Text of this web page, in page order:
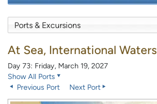
At Sea, International Waters
Day 73: Friday, March 19, 2027
Show All Ports
Previous Port
Next Port